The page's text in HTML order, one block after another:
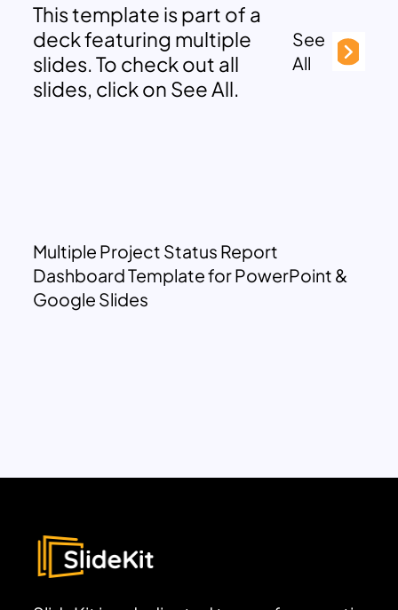
This template is part of a
deck featuring multiple
slides. To check out all
slides, click on See All.
See
All
Multiple Project Status Report
Dashboard Template for PowerPoint &
Google Slides